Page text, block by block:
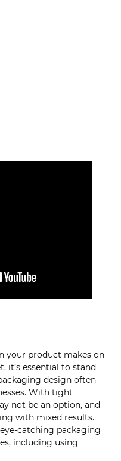
your product makes on
it’s essential to stand
design often
With tight
not be an option, and
with mixed results.
catching packaging
including using